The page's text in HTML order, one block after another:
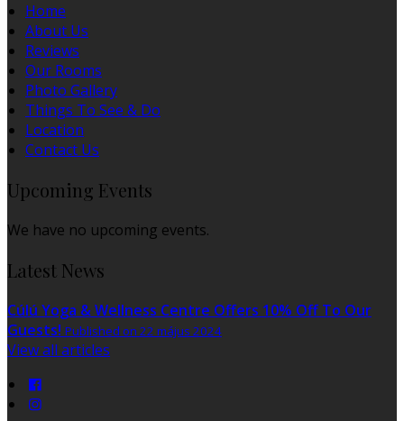
Home
About Us
Reviews
Our Rooms
Photo Gallery
Things To See & Do
Location
Contact Us
Upcoming Events
We have no upcoming events.
Latest News
Cúlú Yoga & Wellness Centre Offers 10% Off To Our
Guests! Published on 22 május 2024
View all articles